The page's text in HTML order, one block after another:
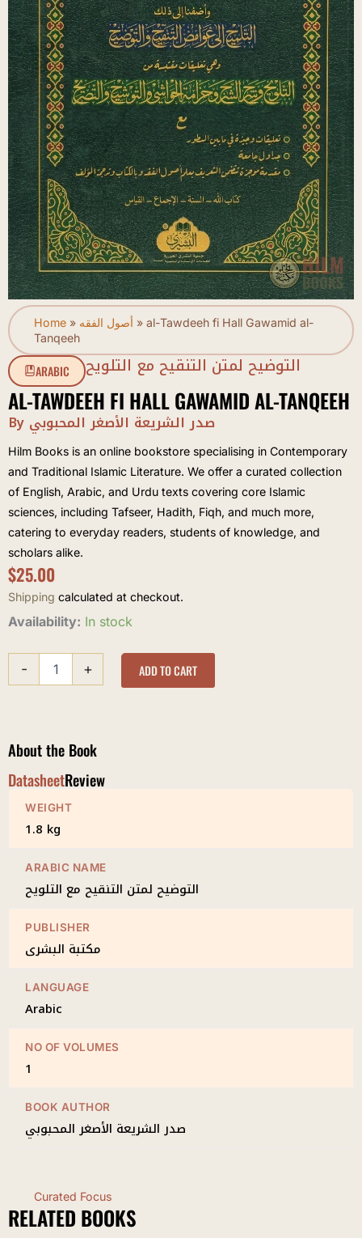
Home » أصول الفقه » al-Tawdeeh fi Hall Gawamid al-
Tanqeeh
ARABIC التوضيح لمتن التنقيح مع التلويح
AL-TAWDEEH FI HALL GAWAMID AL-TANQEEH
By صدر الشريعة الأصغر المحبوبي
Hilm Books is an online bookstore specialising in Contemporary
and Traditional Islamic Literature. We offer a curated collection
of English, Arabic, and Urdu texts covering core Islamic
sciences, including Tafseer, Hadith, Fiqh, and much more,
catering to everyday readers, students of knowledge, and
scholars alike.
$25.00
Shipping calculated at checkout.
Availability: In stock
-
al-
fi
Hall
Gawamid
+ ADD TO CART
About the Book
DatasheetReview
WEIGHT
1.8 kg
ARABIC NAME
التوضيح لمتن التنقيح مع التلويح
PUBLISHER
مكتبة البشرى
LANGUAGE
Arabic
NO OF VOLUMES
1
BOOK AUTHOR
صدر الشريعة الأصغر المحبوبي
Curated Focus
RELATED BOOKS